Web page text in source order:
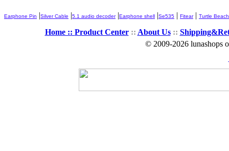
Earphone Pin |Silver Cable |5.1 audio decoder|Earphone shell |Se535 | Fitear| Turtle Beach
Home :: Product Center:: About Us::
© 2009-2026 lunashops